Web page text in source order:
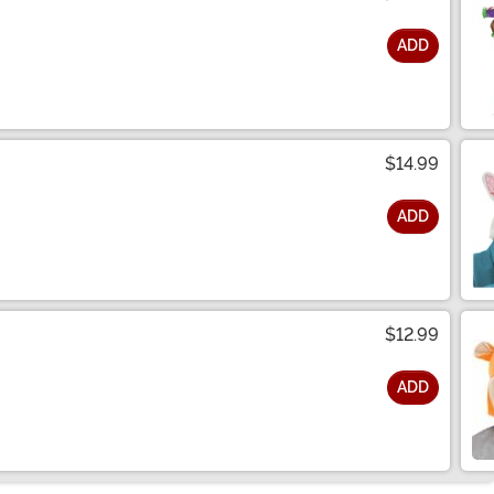
ADD
$14.99
ADD
$12.99
ADD